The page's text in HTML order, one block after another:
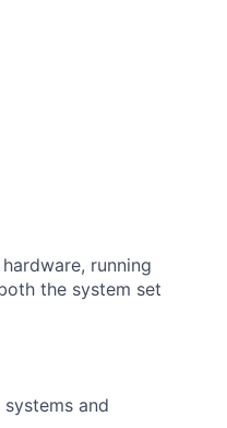
running
the system set
and